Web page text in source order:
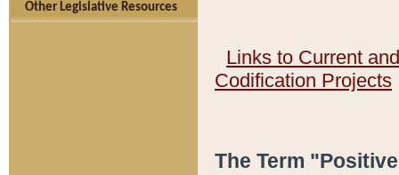
Other Legislative Resources
Links to Current
Codification Projects
The Term